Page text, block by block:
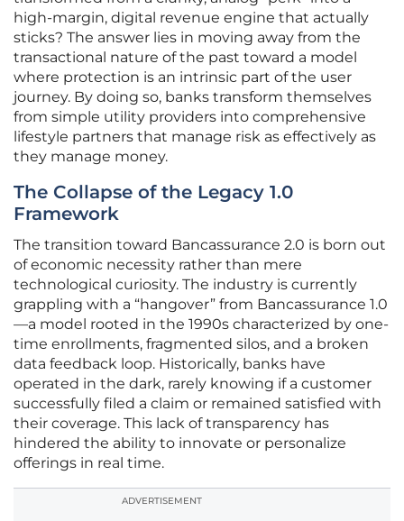
high-margin, digital revenue engine that actually
sticks? The answer lies in moving away from the
transactional nature of the past toward a model
where protection is an intrinsic part of the user
journey. By doing so, banks transform themselves
from simple utility providers into comprehensive
lifestyle partners that manage risk as effectively as
they manage money.
The Collapse of the Legacy 1.0
Framework
The transition toward Bancassurance 2.0 is born out
of economic necessity rather than mere
technological curiosity. The industry is currently
grappling with a “hangover” from Bancassurance 1.0
—a model rooted in the 1990s characterized by one-
time enrollments, fragmented silos, and a broken
data feedback loop. Historically, banks have
operated in the dark, rarely knowing if a customer
successfully filed a claim or remained satisfied with
their coverage. This lack of transparency has
hindered the ability to innovate or personalize
offerings in real time.
ADVERTISEMENT